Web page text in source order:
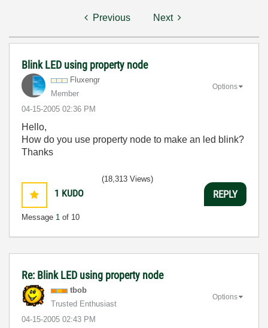
Previous Next
Blink LED using property node
Fluxengr
Member
‎04-15-2005 02:36 PM
Options
Hello,
How do you use property node to make an led blink?
Thanks
1 KUDO
Message 1 of 10
(18,313 Views)
REPLY
Re: Blink LED using property node
tbob
Trusted Enthusiast
‎04-15-2005 02:43 PM
Options